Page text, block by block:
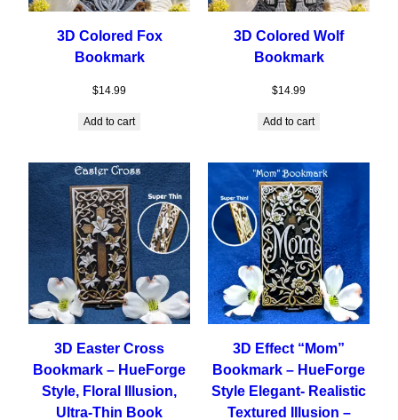
3D Colored Fox
Bookmark
$14.99
Add to cart
3D Colored Wolf
Bookmark
$14.99
Add to cart
3D Easter Cross
Bookmark – HueForge
Style, Floral Illusion,
Ultra-Thin Book
3D Effect “Mom”
Bookmark – HueForge
Style Elegant- Realistic
Textured Illusion –